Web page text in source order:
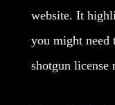
website. It
you might need
shotgun license